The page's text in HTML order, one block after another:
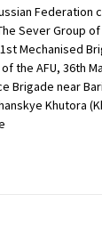
Federation
Sever Group
Mechanised
the AFU, 36th
Brigade near
Khutora